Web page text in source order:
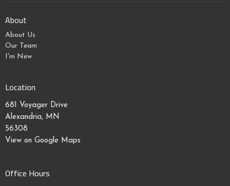
About
About Us
Our Team
I'm New
Location
681 Voyager Drive
Alexandria, MN
56308
View on Google Maps
Office Hours